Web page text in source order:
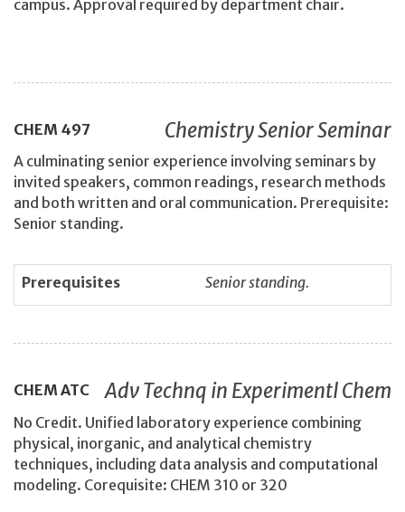
campus. Approval required by department chair.
CHEM 497 Chemistry Senior Seminar
A culminating senior experience involving seminars by
invited speakers, common readings, research methods
and both written and oral communication. Prerequisite:
Senior standing.
Prerequisites Senior standing.
CHEM ATC Adv Technq in Experimentl Chem
No Credit. Unified laboratory experience combining
physical, inorganic, and analytical chemistry
techniques, including data analysis and computational
modeling. Corequisite: CHEM 310 or 320